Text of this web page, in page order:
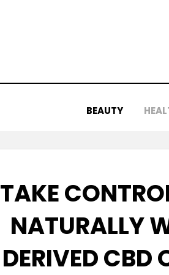
BEAUTY
TAKE
NATURALLY
DERIVED CBD